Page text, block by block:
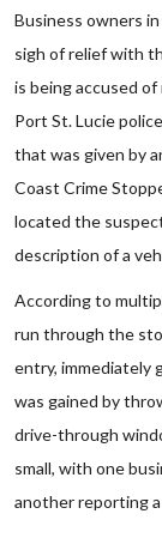
Business owners
sigh of relief with
is being accused
Port St. Lucie
that was given by
Coast Crime
located the
description of a
According to
run through the
entry, immediately
was gained by
drive-through
small, with one
another reporting